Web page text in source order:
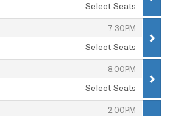
Select Seats
7:30PM
Select Seats
8:00PM
Select Seats
2:00PM